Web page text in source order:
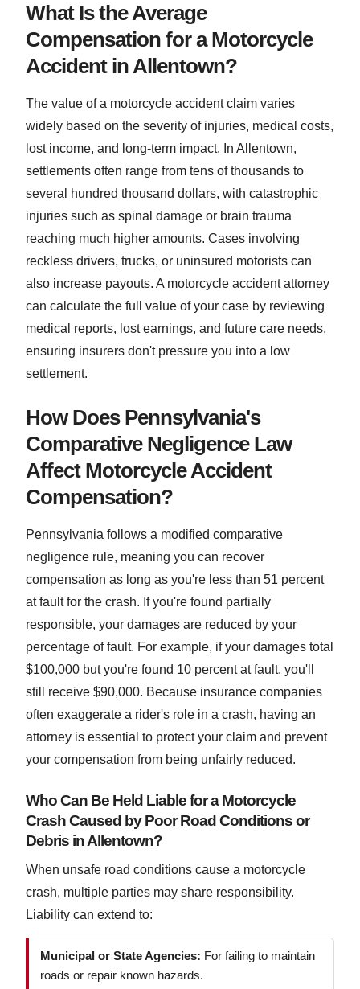
What Is the Average
Compensation for a Motorcycle
Accident in Allentown?
The value of a motorcycle accident claim varies
widely based on the severity of injuries, medical costs,
lost income, and long-term impact. In Allentown,
settlements often range from tens of thousands to
several hundred thousand dollars, with catastrophic
injuries such as spinal damage or brain trauma
reaching much higher amounts. Cases involving
reckless drivers, trucks, or uninsured motorists can
also increase payouts. A motorcycle accident attorney
can calculate the full value of your case by reviewing
medical reports, lost earnings, and future care needs,
ensuring insurers don't pressure you into a low
settlement.
How Does Pennsylvania's
Comparative Negligence Law
Affect Motorcycle Accident
Compensation?
Pennsylvania follows a modified comparative
negligence rule, meaning you can recover
compensation as long as you're less than 51 percent
at fault for the crash. If you're found partially
responsible, your damages are reduced by your
percentage of fault. For example, if your damages total
$100,000 but you're found 10 percent at fault, you'll
still receive $90,000. Because insurance companies
often exaggerate a rider's role in a crash, having an
attorney is essential to protect your claim and prevent
your compensation from being unfairly reduced.
Who Can Be Held Liable for a Motorcycle
Crash Caused by Poor Road Conditions or
Debris in Allentown?
When unsafe road conditions cause a motorcycle
crash, multiple parties may share responsibility.
Liability can extend to:
Municipal or State Agencies: For failing to maintain
roads or repair known hazards.